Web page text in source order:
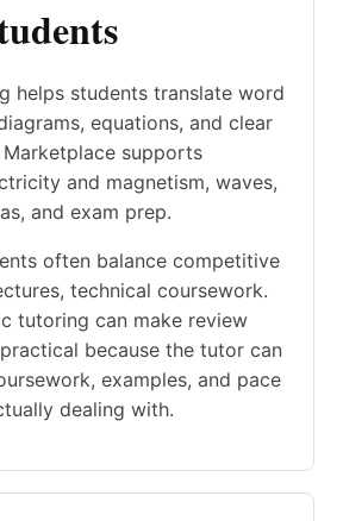
helps students translate word
equations, and clear
Marketplace supports
and magnetism, waves,
and exam prep.
often balance competitive
technical coursework.
tutoring can make review
because the tutor can
examples, and pace
dealing with.